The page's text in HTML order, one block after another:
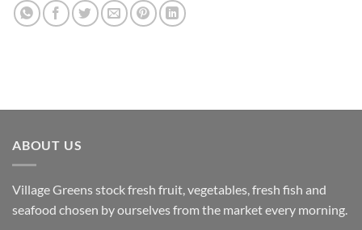
ABOUT US
Village Greens stock fresh fruit, vegetables, fresh fish and
seafood chosen by ourselves from the market every morning.